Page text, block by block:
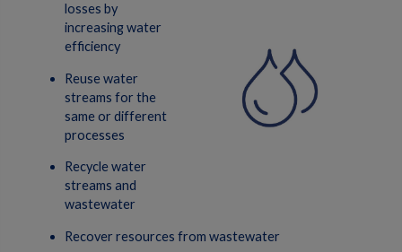
losses by
increasing water
efficiency
Reuse water
streams for the
same or different
processes
Recycle water
streams and
wastewater
Recover resources from wastewater